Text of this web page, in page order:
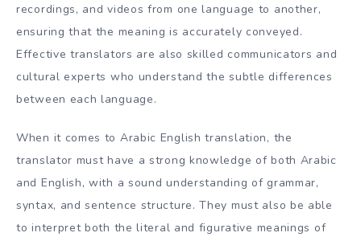
recordings, and videos from one language to another,
ensuring that the meaning is accurately conveyed.
Effective translators are also skilled communicators and
cultural experts who understand the subtle differences
between each language.
When it comes to Arabic English translation, the
translator must have a strong knowledge of both Arabic
and English, with a sound understanding of grammar,
syntax, and sentence structure. They must also be able
to interpret both the literal and figurative meanings of